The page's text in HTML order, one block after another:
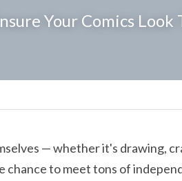
Your Comics Look
— whether it's drawing,
chance to meet tons of